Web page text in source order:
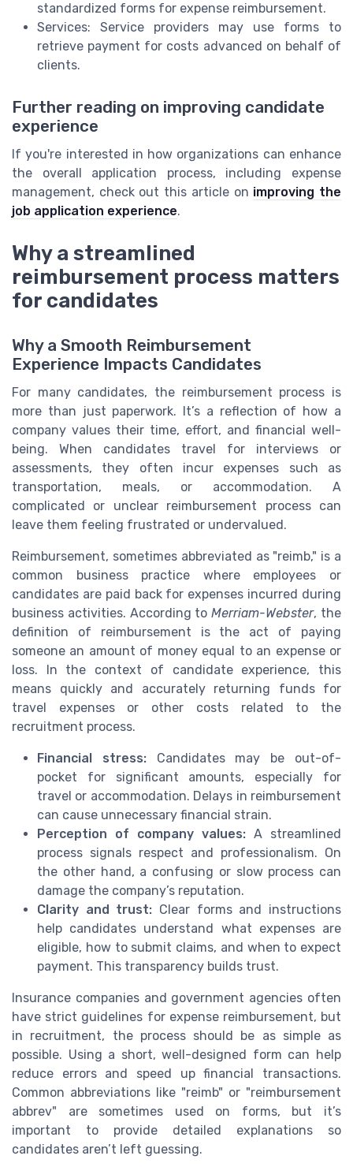
standardized forms for expense reimbursement.
Services: Service providers may use forms to
retrieve payment for costs advanced on behalf of
clients.
Further reading on improving candidate
experience
If you're interested in how organizations can enhance
the overall application process, including expense
management, check out this article on improving the
job application experience.
Why a streamlined
reimbursement process matters
for candidates
Why a Smooth Reimbursement
Experience Impacts Candidates
For many candidates, the reimbursement process is
more than just paperwork. It’s a reflection of how a
company values their time, effort, and financial well-
being. When candidates travel for interviews or
assessments, they often incur expenses such as
transportation, meals, or accommodation. A
complicated or unclear reimbursement process can
leave them feeling frustrated or undervalued.
Reimbursement, sometimes abbreviated as "reimb," is a
common business practice where employees or
candidates are paid back for expenses incurred during
business activities. According toMerriam-Webster, the
definition of reimbursement is the act of paying
someone an amount of money equal to an expense or
loss. In the context of candidate experience, this
means quickly and accurately returning funds for
travel expenses or other costs related to the
recruitment process.
Financial stress:Candidates may be out-of-
pocket for significant amounts, especially for
travel or accommodation. Delays in reimbursement
can cause unnecessary financial strain.
Perception of company values: A streamlined
process signals respect and professionalism. On
the other hand, a confusing or slow process can
damage the company’s reputation.
Clarity and trust: Clear forms and instructions
help candidates understand what expenses are
eligible, how to submit claims, and when to expect
payment. This transparency builds trust.
Insurance companies and government agencies often
have strict guidelines for expense reimbursement, but
in recruitment, the process should be as simple as
possible. Using a short, well-designed form can help
reduce errors and speed up financial transactions.
Common abbreviations like "reimb" or "reimbursement
abbrev" are sometimes used on forms, but it’s
important to provide detailed explanations so
candidates aren’t left guessing.